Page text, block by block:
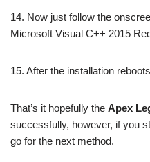
14. Now just follow the
Microsoft Visual C++ 2015
15. After the installation
That’s it hopefully the Apex
successfully, however, if you
go for the next method.